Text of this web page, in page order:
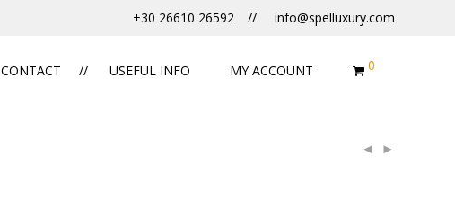
+30 26610 26592 info@spelluxury.com
CONTACT USEFUL INFO MY ACCOUNT 0